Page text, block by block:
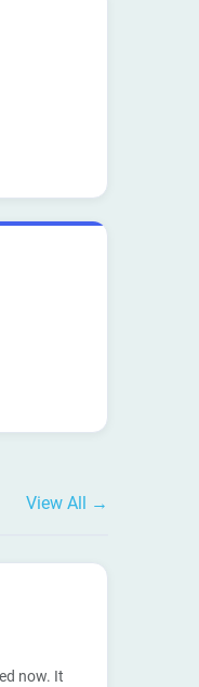
View All →
now. It